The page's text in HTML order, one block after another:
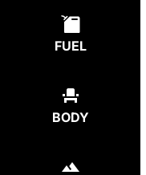
FUEL
BODY